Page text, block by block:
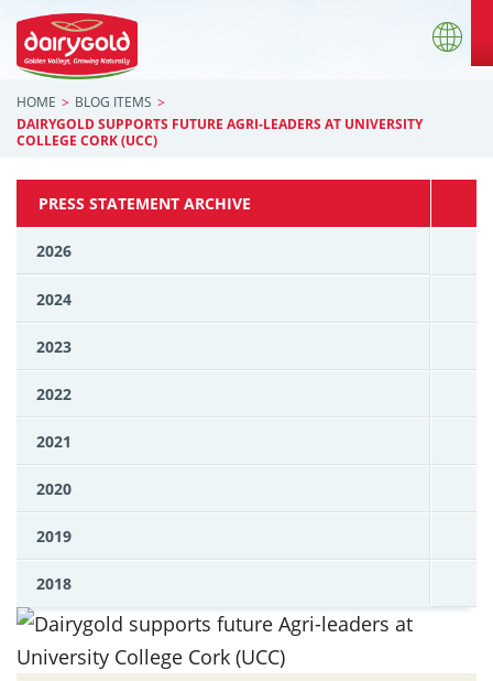
HOME
BLOG ITEMS
DAIRYGOLD SUPPORTS FUTURE AGRI-LEADERS AT UNIVERSITY
COLLEGE CORK (UCC)
PRESS STATEMENT ARCHIVE
2026
2024
2023
2022
2021
2020
2019
2018